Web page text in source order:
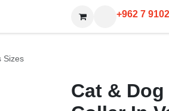
+962 7
Cat & Dog